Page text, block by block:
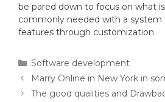
be pared down to focus on what
commonly needed with a system
features through customization.
Software development
Marry Online in New York in
The good qualities and